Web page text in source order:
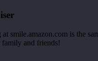
is the
family and friends!